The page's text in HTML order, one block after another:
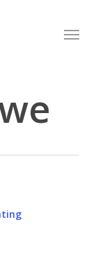
Menu